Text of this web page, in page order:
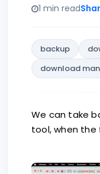
1 min read
backup
download
We can take
tool, when the